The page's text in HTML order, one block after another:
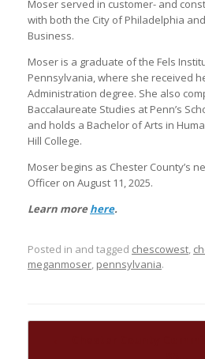
Moser served in customer- and
with both the City of Philadelphia
Business.
Moser is a graduate of the Fels
Pennsylvania, where she received
Administration degree. She also
Baccalaureate Studies at Penn’s
and holds a Bachelor of Arts in
Hill College.
Moser begins as Chester County’s
Officer on August 11, 2025.
Learn morehere.
Posted in and tagged chescowest,
meganmoser, pennsylvania.
Post navigation